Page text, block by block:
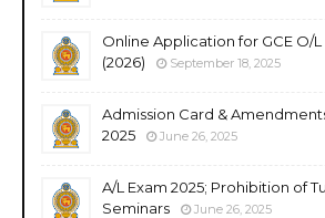
Online Application for GCE O/L
(2026)
September 18, 2025
Admission Card &
2025
June 26, 2025
A/L Exam 2025; Prohibition of
Seminars
June 26, 2025